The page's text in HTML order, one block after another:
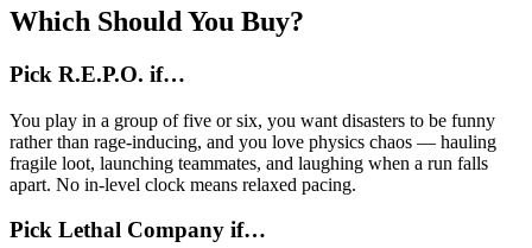
Which Should You Buy?
Pick R.E.P.O. if…
You play in a group of five or six, you want disasters to be funny
rather than rage-inducing, and you love physics chaos — hauling
fragile loot, launching teammates, and laughing when a run falls
apart. No in-level clock means relaxed pacing.
Pick Lethal Company if…